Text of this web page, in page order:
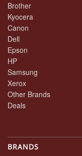
Brother
Kyocera
Canon
Dell
Epson
HP
Samsung
Xerox
Other Brands
Deals
BRANDS